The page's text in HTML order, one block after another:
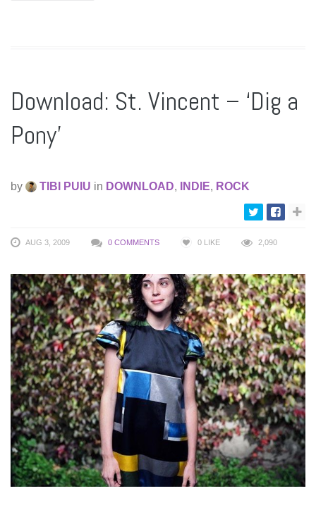
Download: St. Vincent – ‘Dig a
Pony’
by TIBI PUIU in DOWNLOAD, INDIE, ROCK
AUG 3, 2009 0 COMMENTS 0 LIKE 2,090